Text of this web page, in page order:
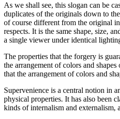
As we shall see, this slogan can be
duplicates of the originals down to
of course different from the original
respects. It is the same shape, size,
a single viewer under identical
The properties that the forgery is
the arrangement of colors and
that the arrangement of colors and
Supervenience is a central notion in
physical properties. It has also been
kinds of internalism and externalism,